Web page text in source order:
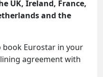
UK, Ireland, France,
and the
book Eurostar in your
agreement with